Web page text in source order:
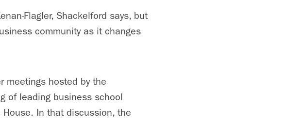
Flagler, Shackelford says, but
community as it changes
meetings hosted by the
of leading business school
In that discussion, the